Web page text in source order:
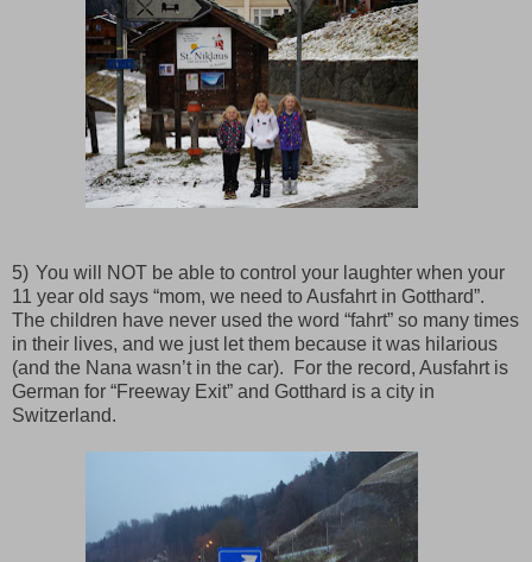
You will NOT be able to control your laughter when your
11 year old says “mom, we need to Ausfahrt in Gotthard”.
The children have never used the word “fahrt” so many times
in their lives, and we just let them because it was hilarious
(and the Nana wasn’t in the car).
For the record, Ausfahrt is
German for “Freeway Exit” and Gotthard is a city in
Switzerland.